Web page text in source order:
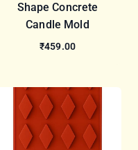
Shape Concrete
Candle Mold
₹459.00